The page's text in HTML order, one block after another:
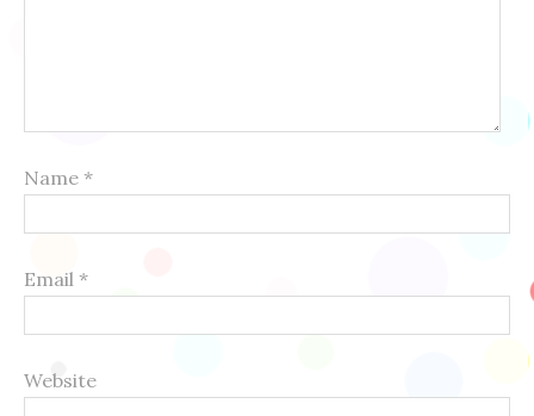
Name *
Email *
Website